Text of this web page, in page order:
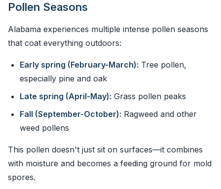
Pollen Seasons
Alabama experiences multiple intense pollen seasons
that coat everything outdoors:
Early spring (February-March): Tree pollen,
especially pine and oak
Late spring (April-May): Grass pollen peaks
Fall (September-October): Ragweed and other
weed pollens
This pollen doesn't just sit on surfaces—it combines
with moisture and becomes a feeding ground for mold
spores.